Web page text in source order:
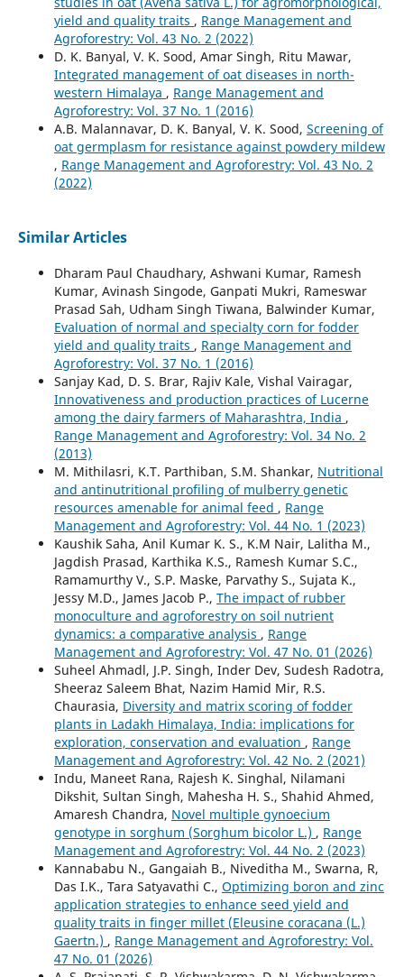
yield and quality traits , Range Management and
Agroforestry: Vol. 43 No. 2 (2022)
D. K. Banyal, V. K. Sood, Amar Singh, Ritu Mawar,
Integrated management of oat diseases in north-
western Himalaya , Range Management and
Agroforestry: Vol. 37 No. 1 (2016)
A.B. Malannavar, D. K. Banyal, V. K. Sood, Screening of
oat germplasm for resistance against powdery mildew
, Range Management and Agroforestry: Vol. 43 No. 2
(2022)
Similar Articles
Dharam Paul Chaudhary, Ashwani Kumar, Ramesh
Kumar, Avinash Singode, Ganpati Mukri, Rameswar
Prasad Sah, Udham Singh Tiwana, Balwinder Kumar,
Evaluation of normal and specialty corn for fodder
yield and quality traits , Range Management and
Agroforestry: Vol. 37 No. 1 (2016)
Sanjay Kad, D. S. Brar, Rajiv Kale, Vishal Vairagar,
Innovativeness and production practices of Lucerne
among the dairy farmers of Maharashtra, India ,
Range Management and Agroforestry: Vol. 34 No. 2
(2013)
M. Mithilasri, K.T. Parthiban, S.M. Shankar, Nutritional
and antinutritional profiling of mulberry genetic
resources amenable for animal feed , Range
Management and Agroforestry: Vol. 44 No. 1 (2023)
Kaushik Saha, Anil Kumar K. S., K.M Nair, Lalitha M.,
Jagdish Prasad, Karthika K.S., Ramesh Kumar S.C.,
Ramamurthy V., S.P. Maske, Parvathy S., Sujata K.,
Jessy M.D., James Jacob P., The impact of rubber
monoculture and agroforestry on soil nutrient
dynamics: a comparative analysis , Range
Management and Agroforestry: Vol. 47 No. 01 (2026)
Suheel Ahmadl, J.P. Singh, Inder Dev, Sudesh Radotra,
Sheeraz Saleem Bhat, Nazim Hamid Mir, R.S.
Chaurasia, Diversity and matrix scoring of fodder
plants in Ladakh Himalaya, India: implications for
exploration, conservation and evaluation , Range
Management and Agroforestry: Vol. 42 No. 2 (2021)
Indu, Maneet Rana, Rajesh K. Singhal, Nilamani
Dikshit, Sultan Singh, Mahesha H. S., Shahid Ahmed,
Amaresh Chandra, Novel multiple gynoecium
genotype in sorghum (Sorghum bicolor L.) , Range
Management and Agroforestry: Vol. 44 No. 2 (2023)
Kannababu N., Gangaiah B., Niveditha M., Swarna, R,
Das I.K., Tara Satyavathi C., Optimizing boron and zinc
application strategies to enhance seed yield and
quality traits in finger millet (Eleusine coracana (L.)
Gaertn.) , Range Management and Agroforestry: Vol.
47 No. 01 (2026)